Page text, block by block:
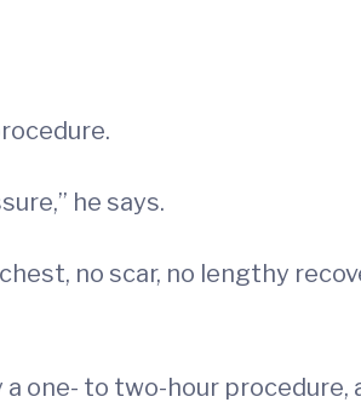
he says.
no scar, no lengthy
one- to two-hour procedure,